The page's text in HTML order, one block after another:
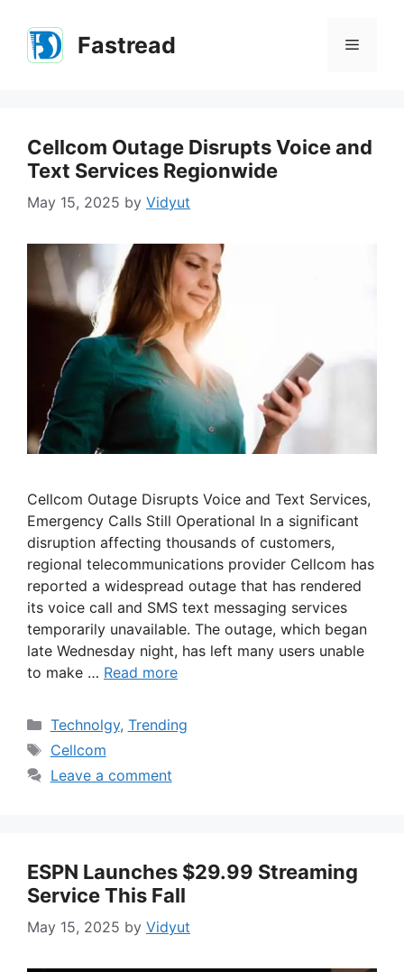
content
Fastread Menu
Cellcom Outage Disrupts Voice and
Text Services Regionwide
May 15, 2025 by Vidyut
Cellcom Outage Disrupts Voice and Text Services,
Emergency Calls Still Operational In a significant
disruption affecting thousands of customers,
regional telecommunications provider Cellcom has
reported a widespread outage that has rendered
its voice call and SMS text messaging services
temporarily unavailable. The outage, which began
late Wednesday night, has left many users unable
to make … Read more
Categories
Technolgy, Trending
Tags
Cellcom
Leave a comment
ESPN Launches $29.99 Streaming
Service This Fall
May 15, 2025 by Vidyut